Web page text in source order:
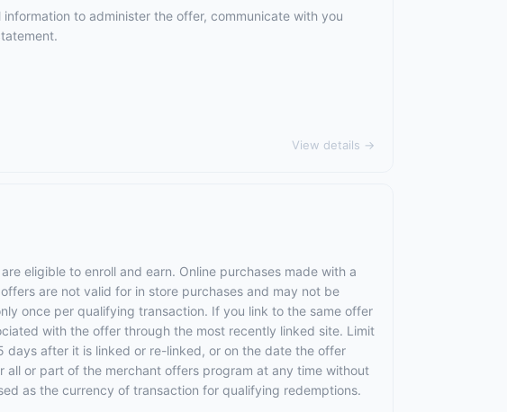
to administer the offer, communicate with you
.
View details →
eligible to enroll and earn. Online purchases made with a
are not valid for in store purchases and may not be
once per qualifying transaction. If you link to the same offer
with the offer through the most recently linked site. Limit
after it is linked or re-linked, or on the date the offer
all or part of the merchant offers program at any time without
as the currency of transaction for qualifying redemptions.